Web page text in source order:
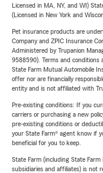
Licensed in MA, NY, and WI)
(Licensed in New York and
Pet insurance products are
Company and ZPIC Insurance
Administered by Trupanion
9588590). Terms and conditions
State Farm Mutual Automobile
offer nor are financially
entity and is not affiliated with
Pre-existing conditions: If you
carriers or purchasing a new
pre-existing conditions or
your State Farm® agent know if
beneficial for you to keep.
State Farm (including State
subsidiaries and affiliates) is not